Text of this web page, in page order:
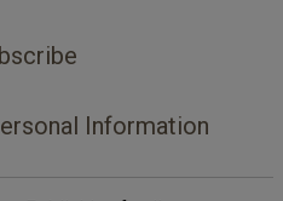
Information